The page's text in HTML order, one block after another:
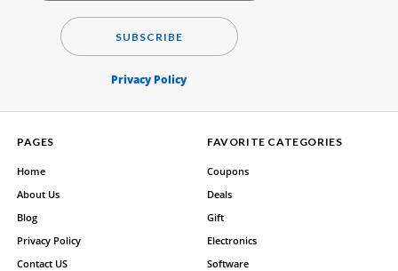
SUBSCRIBE
Privacy Policy
PAGES
Home
About Us
Blog
Privacy Policy
Contact US
FAVORITE CATEGORIES
Coupons
Deals
Gift
Electronics
Software